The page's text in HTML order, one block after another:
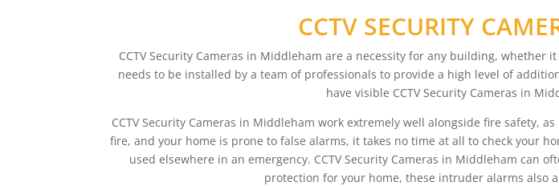
CCTV SECURITY
CCTV Security Cameras in Middleham are a necessity for any building, whether
needs to be installed by a team of professionals to provide a high level of
have visible CCTV Security Cameras in
CCTV Security Cameras in Middleham work extremely well alongside fire safety,
fire, and your home is prone to false alarms, it takes no time at all to check your
used elsewhere in an emergency. CCTV Security Cameras in Middleham
protection for your home, these intruder alarms also